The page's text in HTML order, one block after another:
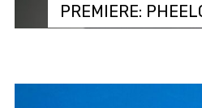
PREMIERE: